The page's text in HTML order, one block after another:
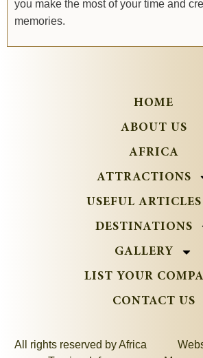
you make the most of your time and
memories.
HOME
ABOUT US
AFRICA
ATTRACTIONS
USEFUL ARTICLES
DESTINATIONS
GALLERY
LIST YOUR
CONTACT US
All rights reserved by Africa